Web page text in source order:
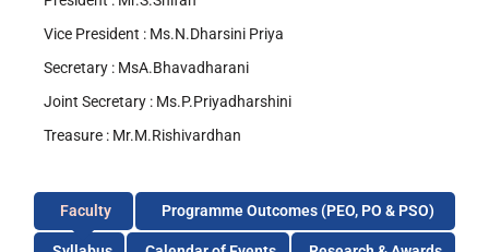
Vice President : Ms.N.Dharsini Priya
Secretary : MsA.Bhavadharani
Joint Secretary : Ms.P.Priyadharshini
Treasure : Mr.M.Rishivardhan
Faculty Programme Outcomes (PEO, PO & PSO)